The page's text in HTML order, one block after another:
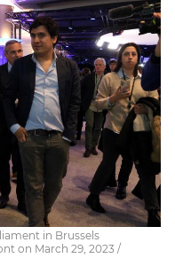
in Brussels
on March 29, 2023 /